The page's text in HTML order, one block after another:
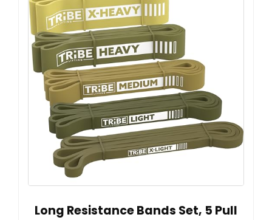
Long Resistance Bands Set, 5 Pull